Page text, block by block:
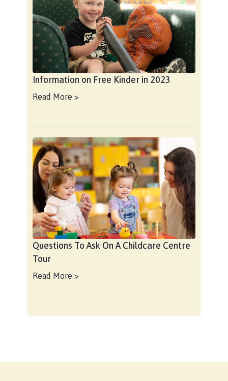
Information on Free Kinder in 2023
Read More >
Questions To Ask On A Childcare Centre
Tour
Read More >